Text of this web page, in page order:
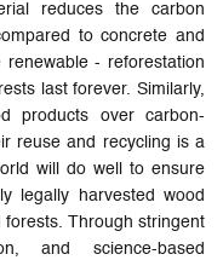
reduces the carbon
to concrete and
- reforestation
last forever. Similarly,
products over carbon-
reuse and recycling is a
will do well to ensure
legally harvested wood
Through stringent
and science-based